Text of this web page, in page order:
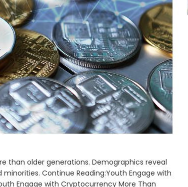
than older generations. Demographics reveal
Continue Reading:Youth Engage with
Engage with Cryptocurrency More Than